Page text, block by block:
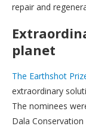
repair and
planet
The Earthshot
extraordinary
The nominees
Dala